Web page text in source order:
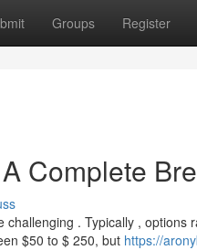
Groups Register
Complete
. Typically , options
$50 to $ 250, but https://